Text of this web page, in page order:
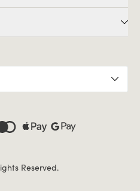
Reserved.